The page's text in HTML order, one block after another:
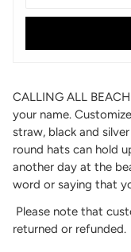
CALLING ALL
your name.
straw, black and
round hats can hold
another day at the
word or saying that
Please note that
returned or refunded.